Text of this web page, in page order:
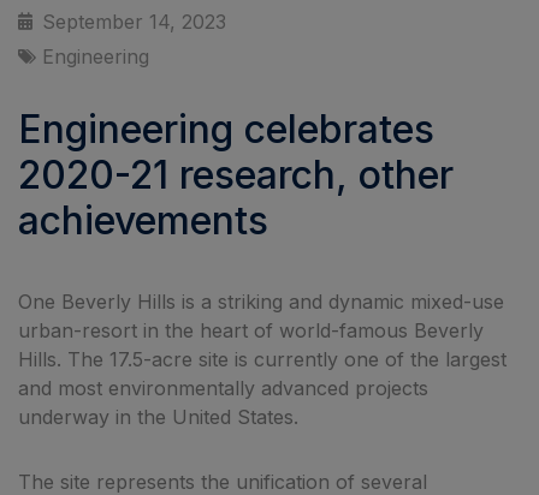
September 14, 2023
Engineering
Engineering celebrates
2020-21 research, other
achievements
One Beverly Hills is a striking and dynamic mixed-use
urban-resort in the heart of world-famous Beverly
Hills. The 17.5-acre site is currently one of the largest
and most environmentally advanced projects
underway in the United States.
The site represents the unification of several